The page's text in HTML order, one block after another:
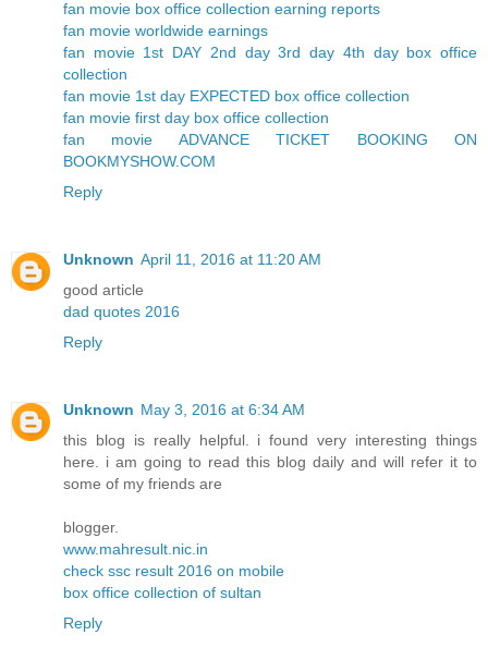
fan movie box office collection earning reports
fan movie worldwide earnings
fan movie 1st DAY 2nd day 3rd day 4th day box office
collection
fan movie 1st day EXPECTED box office collection
fan movie first day box office collection
fan movie ADVANCE TICKET BOOKING ON
BOOKMYSHOW.COM
Reply
Unknown April 11, 2016 at 11:20 AM
good article
dad quotes 2016
Reply
Unknown May 3, 2016 at 6:34 AM
this blog is really helpful. i found very interesting things
here. i am going to read this blog daily and will refer it to
some of my friends are
blogger.
www.mahresult.nic.in
check ssc result 2016 on mobile
box office collection of sultan
Reply